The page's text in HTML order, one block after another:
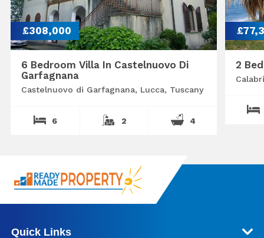
£308,000
6 Bedroom Villa In Castelnuovo Di
Garfagnana
Castelnuovo di Garfagnana, Lucca, Tuscany
6 2 4
2
Quick Links